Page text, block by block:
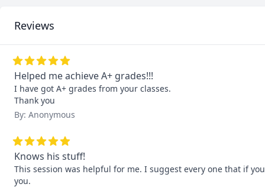
Reviews
Helped me achieve A+ grades!!!
I have got A+ grades from your classes.
Thank you
By: Anonymous
Knows his stuff!
This session was helpful for me. I suggest every one that if
you.